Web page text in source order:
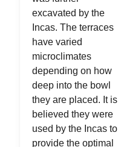
excavated by the
Incas. The terraces
have varied
microclimates
depending on how
deep into the bowl
they are placed. It is
believed they were
used by the Incas to
provide the optimal